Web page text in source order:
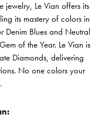
jewelry, Le Vian offers its
its mastery of colors in
Denim Blues and Neutral
of the Year. Le Vian is
Diamonds, delivering
No one colors your